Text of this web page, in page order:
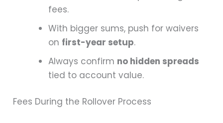
fees.
With bigger sums, push for waivers
on first-year setup.
Always confirm no hidden spreads
tied to account value.
Fees During the Rollover Process